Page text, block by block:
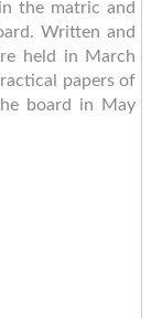
the matric and
Written and
held in March
papers of
board in May